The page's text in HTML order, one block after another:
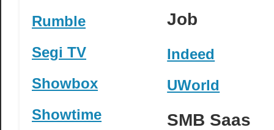
Rumble
Segi TV
Showbox
Showtime
Job
Indeed
UWorld
SMB Saas